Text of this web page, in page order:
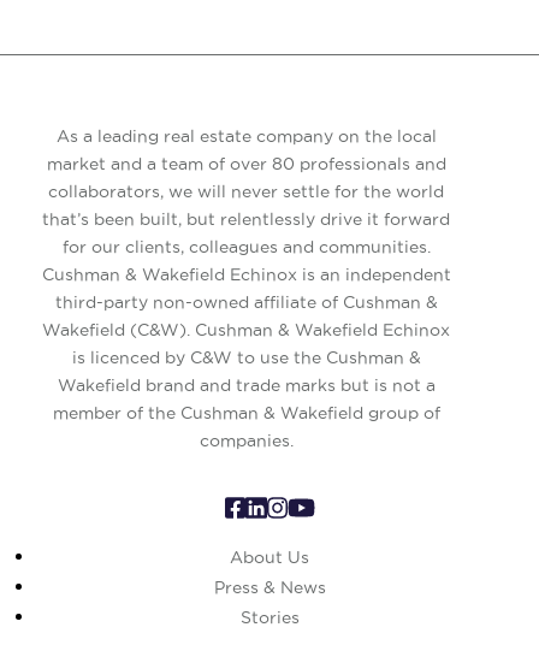
As a leading real estate company on the local
market and a team of over 80 professionals and
collaborators, we will never settle for the world
that’s been built, but relentlessly drive it forward
for our clients, colleagues and communities.
Cushman & Wakefield Echinox is an independent
third-party non-owned affiliate of Cushman &
Wakefield (C&W). Cushman & Wakefield Echinox
is licenced by C&W to use the Cushman &
Wakefield brand and trade marks but is not a
member of the Cushman & Wakefield group of
companies.
About Us
Press & News
Stories